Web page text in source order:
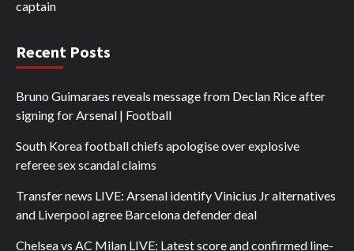
captain
Recent Posts
Bruno Guimaraes reveals message from Declan Rice after
signing for Arsenal | Football
South Korea football chiefs apologise over explosive
referee sex scandal claims
Transfer news LIVE: Arsenal identify Vinicius Jr alternatives
and Liverpool agree Barcelona defender deal
Chelsea vs AC Milan LIVE: Latest score and confirmed line-